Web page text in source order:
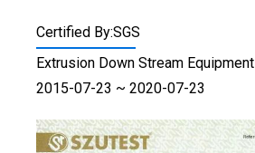
Certified By:SGS
Extrusion Down Stream Equipment
2015-07-23 ~ 2020-07-23